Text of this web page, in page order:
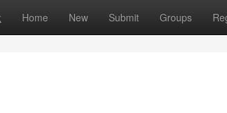
Home New Submit Groups